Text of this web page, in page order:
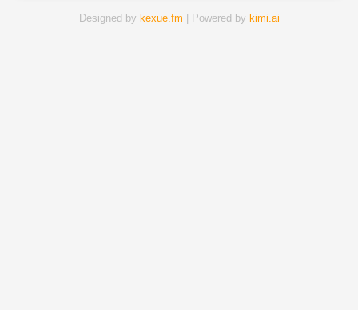
Designed by kexue.fm | Powered by kimi.ai